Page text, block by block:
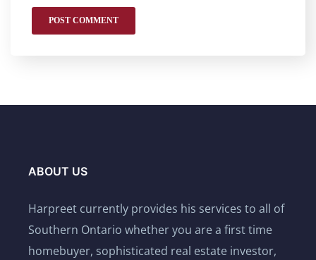
ABOUT US
Harpreet currently provides his services to all of
Southern Ontario whether you are a first time
homebuyer, sophisticated real estate investor,